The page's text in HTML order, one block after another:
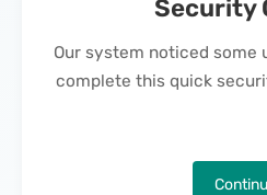
Security
Our system noticed some
complete this quick